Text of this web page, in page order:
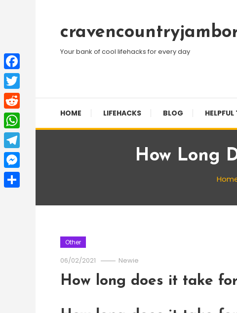
Content
Your bank of cool lifehacks for every day
HOME LIFEHACKS BLOG HELPFUL
How Long
Other
06/02/2021 Newie
How long does it take
Facebook
Twitter
Reddit
WhatsApp
Telegram
Messenger